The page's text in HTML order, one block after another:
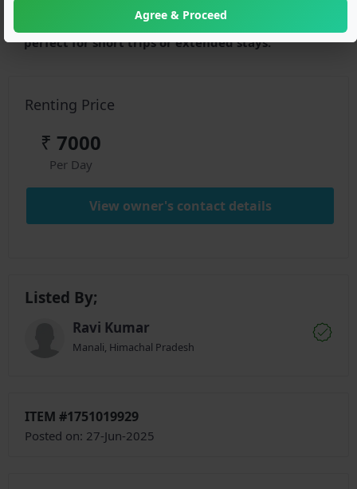
Looking to rent a hotel in Dharamshala? Discover
budget-friendly and peaceful stays near nature,
perfect for short trips or extended stays.
Renting Price
₹ 7000
Per Day
View owner's contact details
Listed By;
Ravi Kumar
Manali, Himachal Pradesh
ITEM #1751019929
Posted on: 27-Jun-2025
Agree & Proceed